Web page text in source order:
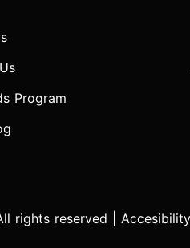
Program
rights reserved | Accesibility